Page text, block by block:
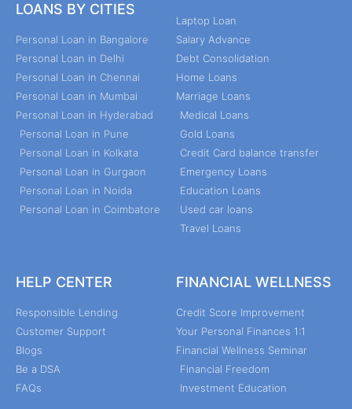
LOANS BY CITIES
Personal Loan in Bangalore
Personal Loan in Delhi
Personal Loan in Chennai
Personal Loan in Mumbai
Personal Loan in Hyderabad
Personal Loan in Pune
Personal Loan in Kolkata
Personal Loan in Gurgaon
Personal Loan in Noida
Personal Loan in Coimbatore
Laptop Loan
Salary Advance
Debt Consolidation
Home Loans
Marriage Loans
Medical Loans
Gold Loans
Credit Card balance transfer
Emergency Loans
Education Loans
Used car loans
Travel Loans
HELP CENTER
Responsible Lending
Customer Support
Blogs
Be a DSA
FAQs
FINANCIAL WELLNESS
Credit Score Improvement
Your Personal Finances 1:1
Financial Wellness Seminar
Financial Freedom
Investment Education